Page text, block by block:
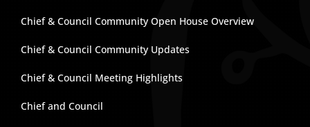
Chief & Council Community Open House Overview
Chief & Council Community Updates
Chief & Council Meeting Highlights
Chief and Council